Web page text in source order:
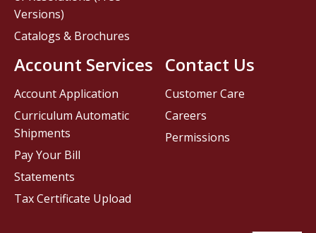
Contact Us
Customer Care
Careers
Permissions
Versions)
Catalogs & Brochures
Account Services
Account Application
Curriculum Automatic
Shipments
Pay Your Bill
Statements
Tax Certificate Upload